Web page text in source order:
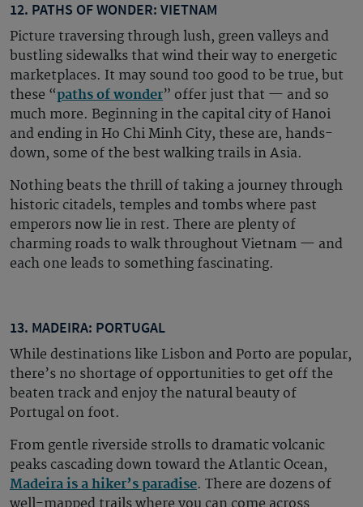
12. PATHS OF WONDER: VIETNAM
Picture traversing through lush, green valleys and
bustling sidewalks that wind their way to energetic
marketplaces. It may sound too good to be true, but
these “paths of wonder” offer just that — and so
much more. Beginning in the capital city of Hanoi
and ending in Ho Chi Minh City, these are, hands-
down, some of the best walking trails in Asia.
Nothing beats the thrill of taking a journey through
historic citadels, temples and tombs where past
emperors now lie in rest. There are plenty of
charming roads to walk throughout Vietnam — and
each one leads to something fascinating.
13. MADEIRA: PORTUGAL
While destinations like Lisbon and Porto are popular,
there’s no shortage of opportunities to get off the
beaten track and enjoy the natural beauty of
Portugal on foot.
From gentle riverside strolls to dramatic volcanic
peaks cascading down toward the Atlantic Ocean,
Madeira is a hiker’s paradise. There are dozens of